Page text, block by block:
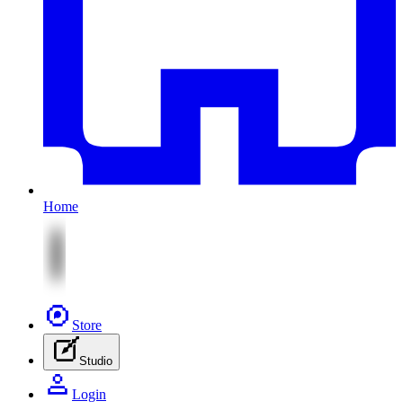
Home
Store
Studio
Login